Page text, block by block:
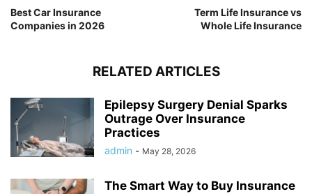
Best Car Insurance
Companies in 2026
Term Life Insurance vs
Whole Life Insurance
RELATED ARTICLES
Epilepsy Surgery Denial Sparks
Outrage Over Insurance
Practices
admin - May 28, 2026
The Smart Way to Buy Insurance